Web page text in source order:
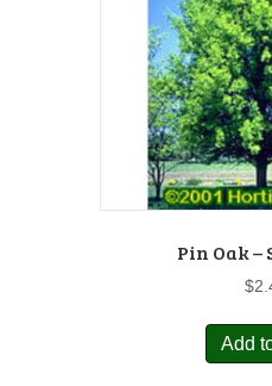
Pin Oak –
$
Add